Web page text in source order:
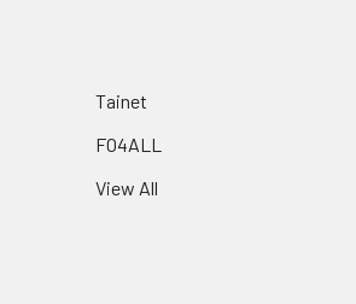
Tainet
FO4ALL
View All